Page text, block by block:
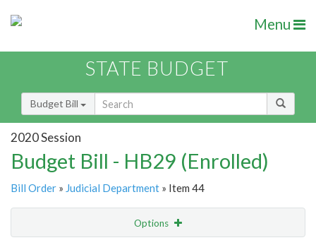
Menu
STATE BUDGET
Budget Bill
2020 Session
Budget Bill - HB29 (Enrolled)
Bill Order » Judicial Department » Item 44
Options